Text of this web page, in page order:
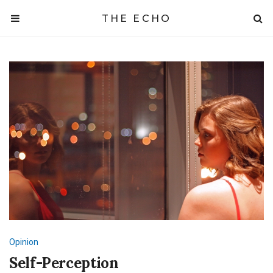
THE ECHO
Opinion
Self-Perception